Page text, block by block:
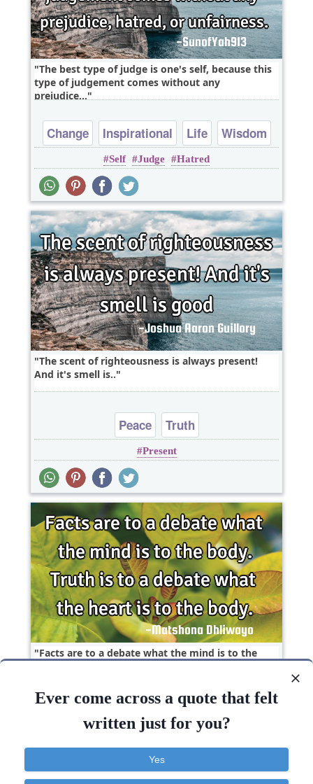
The best type of judge is one's self, because this
type of judgement comes without any
prejudice,..
Change Inspirational Life Wisdom
Self Judge Hatred
The scent of righteousness is always present!
And it's smell is..
Peace Truth
Present
Facts are to a debate what the mind is to the
Truth
Ever come across a quote that felt
written just for you?
Yes